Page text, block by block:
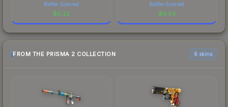
Battle-Scarred
$0.22
Battle-Scarred
$0.54
FROM THE PRISMA 2 COLLECTION 6 skins